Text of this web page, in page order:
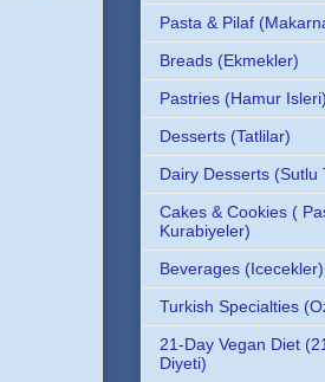
Pasta & Pilaf
Breads (Ekmekler)
Pastries (Hamur Isleri)
Desserts (Tatlilar)
Dairy Desserts (Sutlu
Cakes & Cookies (
Kurabiyeler)
Beverages (Icecekler)
Turkish Specialties
21-Day Vegan Diet
Diyeti)